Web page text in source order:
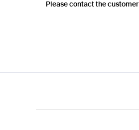
Please contact the customer